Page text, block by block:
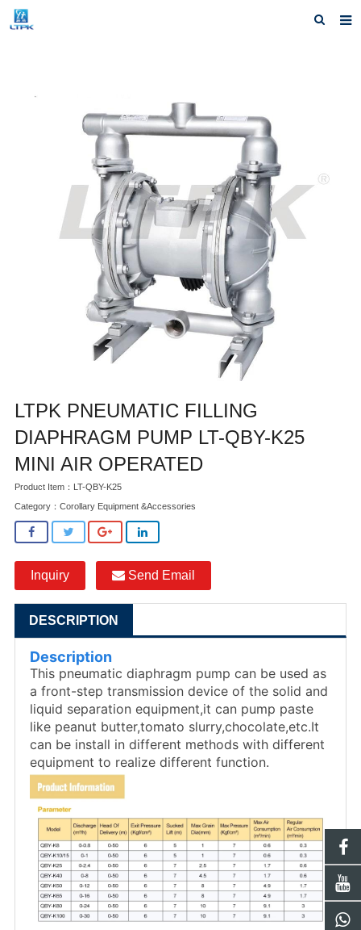
Shipping &Service
Our Company
Contact us
LTPK PNEUMATIC FILLING
DIAPHRAGM PUMP LT-QBY-K25
MINI AIR OPERATED
Product Item：LT-QBY-K25
Category： Corollary Equipment &Accessories
Inquiry Send Email
DESCRIPTION
Description
This pneumatic diaphragm pump can be used as
a front-step transmission device of the solid and
liquid separation equipment,it can pump paste
like peanut butter,tomato slurry,chocolate,etc.It
can be install in different methods with different
equipment to realize different function.